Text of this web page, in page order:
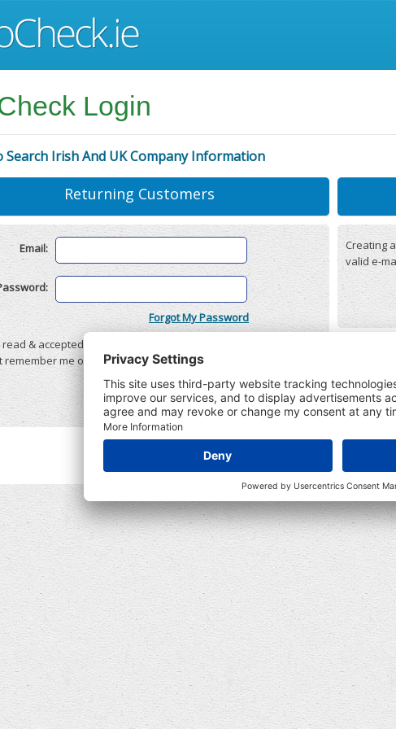
Login
Search Irish And UK Company Information
Returning Customers
Email:
Forgot My Password
& accepted the
remember me on this computer
Creating
valid e-